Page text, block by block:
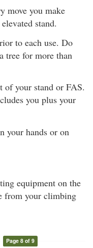
move you make
stand.
to each use. Do
tree for more than
of your stand or FAS.
you plus your
your hands or on
equipment on the
from your climbing
Page 8 of 9